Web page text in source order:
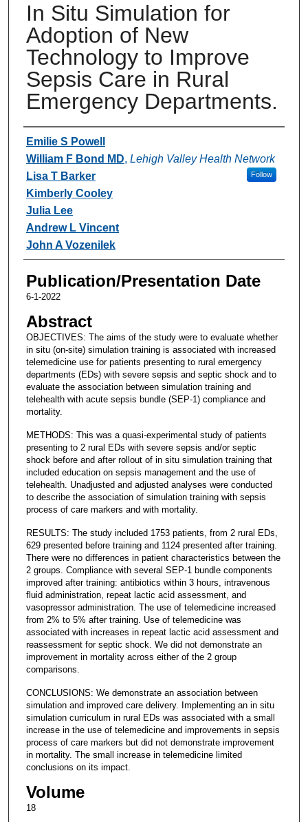
In Situ Simulation for
Adoption of New
Technology to Improve
Sepsis Care in Rural
Emergency Departments.
Authors
Emilie S Powell
William F Bond MD, Lehigh Valley Health Network
Follow
Lisa T Barker
Kimberly Cooley
Julia Lee
Andrew L Vincent
John A Vozenilek
Publication/Presentation Date
6-1-2022
Abstract
OBJECTIVES: The aims of the study were to evaluate whether
in situ (on-site) simulation training is associated with increased
telemedicine use for patients presenting to rural emergency
departments (EDs) with severe sepsis and septic shock and to
evaluate the association between simulation training and
telehealth with acute sepsis bundle (SEP-1) compliance and
mortality.
METHODS: This was a quasi-experimental study of patients
presenting to 2 rural EDs with severe sepsis and/or septic
shock before and after rollout of in situ simulation training that
included education on sepsis management and the use of
telehealth. Unadjusted and adjusted analyses were conducted
to describe the association of simulation training with sepsis
process of care markers and with mortality.
RESULTS: The study included 1753 patients, from 2 rural EDs,
629 presented before training and 1124 presented after training.
There were no differences in patient characteristics between the
2 groups. Compliance with several SEP-1 bundle components
improved after training: antibiotics within 3 hours, intravenous
fluid administration, repeat lactic acid assessment, and
vasopressor administration. The use of telemedicine increased
from 2% to 5% after training. Use of telemedicine was
associated with increases in repeat lactic acid assessment and
reassessment for septic shock. We did not demonstrate an
improvement in mortality across either of the 2 group
comparisons.
CONCLUSIONS: We demonstrate an association between
simulation and improved care delivery. Implementing an in situ
simulation curriculum in rural EDs was associated with a small
increase in the use of telemedicine and improvements in sepsis
process of care markers but did not demonstrate improvement
in mortality. The small increase in telemedicine limited
conclusions on its impact.
Volume
18